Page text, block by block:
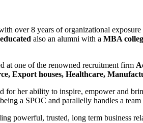
over 8 years of organizational exposure
also an alumni with a MBA
at one of the renowned recruitment firm
Export houses, Healthcare,
for her ability to inspire, empower and
a SPOC and parallelly handles a team
powerful, trusted, long term business